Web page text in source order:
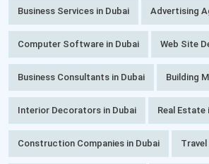
Business Services in Dubai Advertising
Computer Software in Dubai Web Site
Business Consultants in Dubai Building
Interior Decorators in Dubai Real Estate
Construction Companies in Dubai